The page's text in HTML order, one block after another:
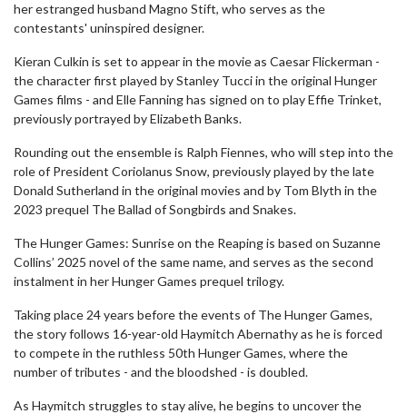
her estranged husband Magno Stift, who serves as the
contestants' uninspired designer.
Kieran Culkin is set to appear in the movie as Caesar Flickerman -
the character first played by Stanley Tucci in the original Hunger
Games films - and Elle Fanning has signed on to play Effie Trinket,
previously portrayed by Elizabeth Banks.
Rounding out the ensemble is Ralph Fiennes, who will step into the
role of President Coriolanus Snow, previously played by the late
Donald Sutherland in the original movies and by Tom Blyth in the
2023 prequel The Ballad of Songbirds and Snakes.
The Hunger Games: Sunrise on the Reaping is based on Suzanne
Collins’ 2025 novel of the same name, and serves as the second
instalment in her Hunger Games prequel trilogy.
Taking place 24 years before the events of The Hunger Games,
the story follows 16-year-old Haymitch Abernathy as he is forced
to compete in the ruthless 50th Hunger Games, where the
number of tributes - and the bloodshed - is doubled.
As Haymitch struggles to stay alive, he begins to uncover the